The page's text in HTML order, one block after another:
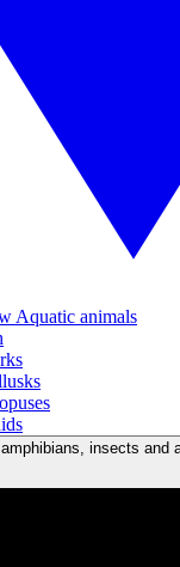
Aquatic animals